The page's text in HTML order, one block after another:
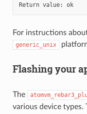
Return value: ok
For instructions
generic_unix
Flashing your
The
various device types.